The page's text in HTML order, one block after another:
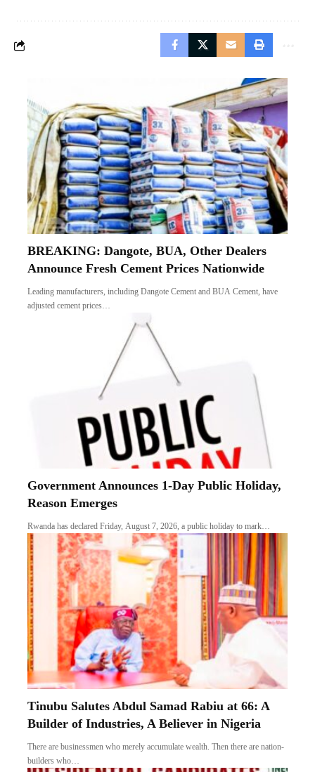
BREAKING: Dangote, BUA, Other Dealers
Announce Fresh Cement Prices Nationwide
Leading manufacturers, including Dangote Cement and BUA Cement, have
adjusted cement prices…
Government Announces 1-Day Public Holiday,
Reason Emerges
Rwanda has declared Friday, August 7, 2026, a public holiday to mark…
Tinubu Salutes Abdul Samad Rabiu at 66: A
Builder of Industries, A Believer in Nigeria
There are businessmen who merely accumulate wealth. Then there are nation-
builders who…